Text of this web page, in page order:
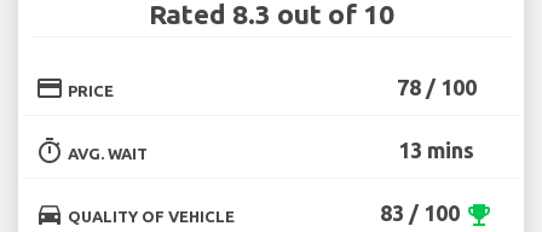
Rated 8.3 out of 10
credit_card PRICE 78 / 100
timer AVG. WAIT 13 mins
directions_car QUALITY OF VEHICLE 83 / 100 emoji_events